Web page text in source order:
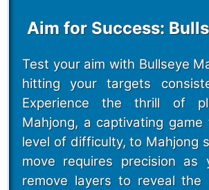
Aim for Success:
Test your aim with Bullseye
hitting your targets
Experience the thrill of
Mahjong, a captivating
level of difficulty, to Mahjong
move requires precision as
remove layers to reveal the